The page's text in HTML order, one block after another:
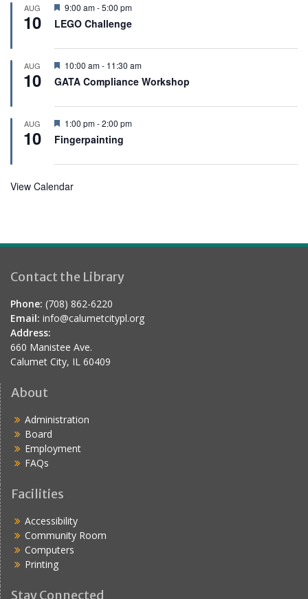
AUG
10
F
e
a
u
r
e
d
9:00 am-5:00 pm
LEGO Challenge
AUG
10
F
e
a
u
r
e
d
10:00 am- 11:30 am
GATA Compliance Workshop
AUG
10
F
a
u
e
1:00 pm-2:00 pm
Fingerpainting
View Calendar
Contact the Library
Phone: (708) 862-6220
Email: info@calumetcitypl.org
Address:
660 Manistee Ave.
Calumet City, IL 60409
About
Administration
Board
Employment
FAQs
Facilities
Accessibility
Community Room
Computers
Printing
Stay Connected